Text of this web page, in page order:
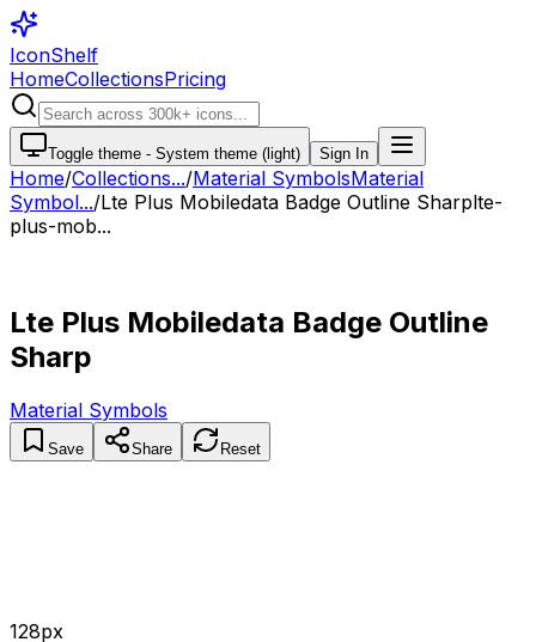
IconShelf
HomeCollectionsPricing
Toggle theme - System theme (light) Sign In
Home/Collections.../Material SymbolsMaterial
Symbol.../Lte Plus Mobiledata Badge Outline Sharplte-
plus-mob...
Lte Plus Mobiledata Badge Outline
Sharp
Material Symbols
Save Share Reset
128px